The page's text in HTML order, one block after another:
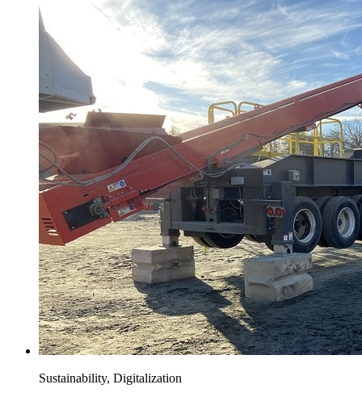
Sustainability, Digitalization